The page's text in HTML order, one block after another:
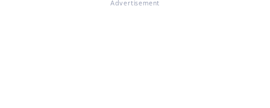
Advertisement